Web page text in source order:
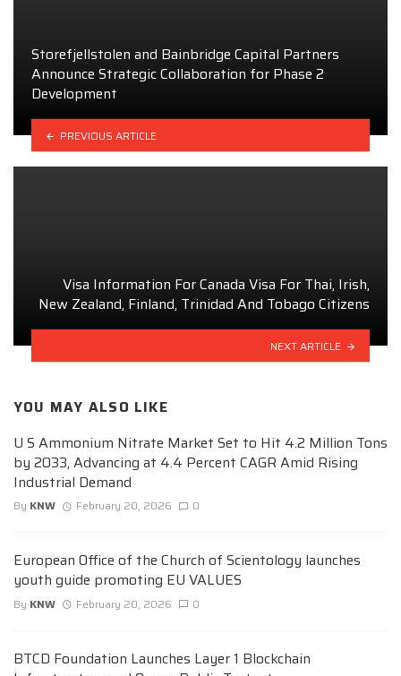
Storefjellstolen and Bainbridge Capital Partners
Announce Strategic Collaboration for Phase 2
Development
PREVIOUS ARTICLE
Visa Information For Canada Visa For Thai, Irish,
New Zealand, Finland, Trinidad And Tobago Citizens
NEXT ARTICLE
YOU MAY ALSO LIKE
U S Ammonium Nitrate Market Set to Hit 4.2 Million Tons
by 2033, Advancing at 4.4 Percent CAGR Amid Rising
Industrial Demand
By KNW February 20, 2026 0
European Office of the Church of Scientology launches
youth guide promoting EU VALUES
By KNW February 20, 2026 0
BTCD Foundation Launches Layer 1 Blockchain